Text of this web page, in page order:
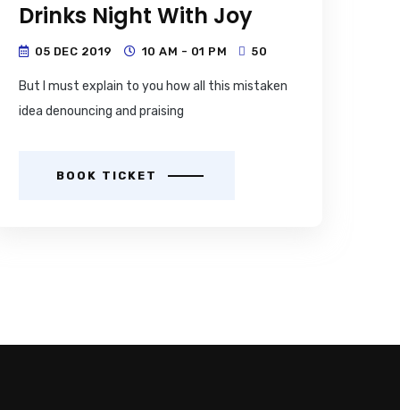
Drinks Night With Joy
05 DEC 2019 10 AM - 01 PM 50
But I must explain to you how all this mistaken
idea denouncing and praising
BOOK TICKET